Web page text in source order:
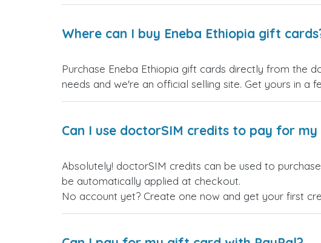
Where can I buy Eneba Ethiopia gift
Purchase Eneba Ethiopia gift cards directly from the
needs and we're an official selling site. Get yours in a
Can I use doctorSIM credits to pay for
Absolutely! doctorSIM credits can be used to
be automatically applied at checkout.
No account yet? Create one now and get your first